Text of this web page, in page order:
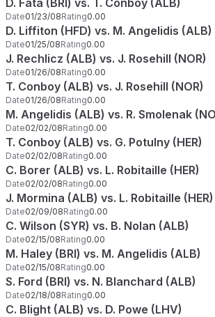
D. Fata (BRI) vs. T. Conboy (ALB)
Date01/23/08Rating0.00
D. Liffiton (HFD) vs. M. Angelidis (ALB)
Date01/25/08Rating0.00
J. Rechlicz (ALB) vs. J. Rosehill (NOR)
Date01/26/08Rating0.00
T. Conboy (ALB) vs. J. Rosehill (NOR)
Date01/26/08Rating0.00
M. Angelidis (ALB) vs. R. Smolenak
Date02/02/08Rating0.00
T. Conboy (ALB) vs. G. Potulny (HER)
Date02/02/08Rating0.00
C. Borer (ALB) vs. L. Robitaille (HER)
Date02/02/08Rating0.00
J. Mormina (ALB) vs. L. Robitaille (HER)
Date02/09/08Rating0.00
C. Wilson (SYR) vs. B. Nolan (ALB)
Date02/15/08Rating0.00
M. Haley (BRI) vs. M. Angelidis (ALB)
Date02/15/08Rating0.00
S. Ford (BRI) vs. N. Blanchard (ALB)
Date02/18/08Rating0.00
C. Blight (ALB) vs. D. Powe (LHV)